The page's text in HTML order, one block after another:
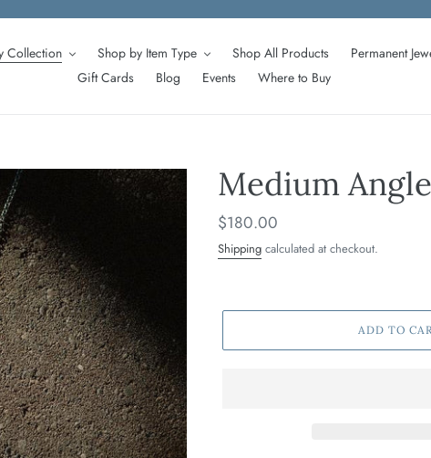
Collection Shop by Item Type Shop All Products
Permanent
Gift Cards
Blog Events Where to Buy
Medium
Regular
price
$180.00
Shipping calculated at checkout.
ADD TO